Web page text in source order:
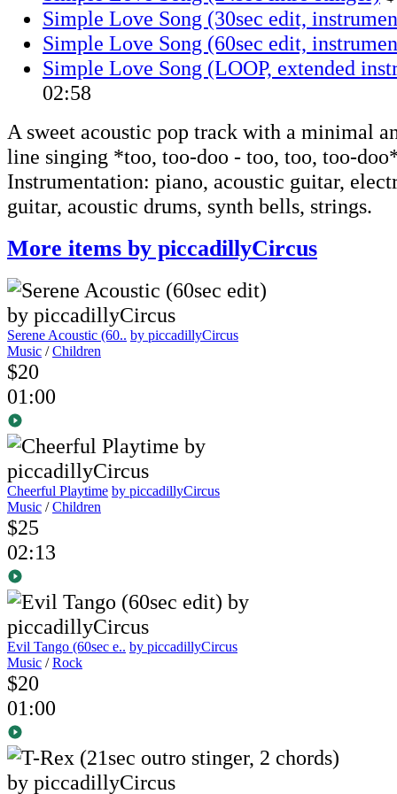
Simple Love Song (30sec edit,
Simple Love Song (60sec edit,
Simple Love Song (LOOP, extended
02:58
A sweet acoustic pop track with a minimal
line singing *too, too-doo - too, too, too-
Instrumentation: piano, acoustic guitar,
guitar, acoustic drums, synth bells, strings.
More items by piccadillyCircus
Serene Acoustic (60.. by piccadillyCircus
Music /Children
$20
01:00
Cheerful Playtime by piccadillyCircus
Music /Children
$25
02:13
Evil Tango (60sec e.. by piccadillyCircus
Music /Rock
$20
01:00